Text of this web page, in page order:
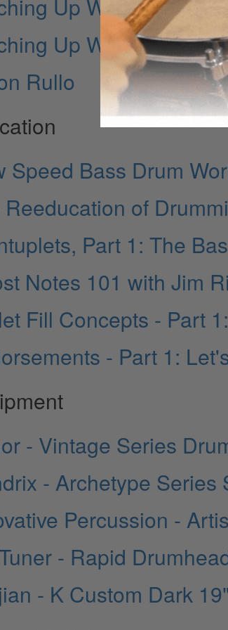
Up With... Frankie
Up With... John
Rullo
Speed Bass Drum
of
Part 1: The
Notes 101 with Jim
Fill Concepts - Part
- Part 1:
- Vintage Series
- Archetype Series
Percussion -
- Rapid
- K Custom Dark